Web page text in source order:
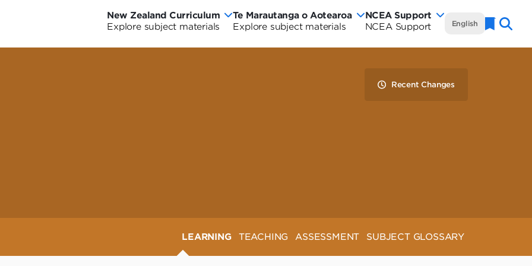
New
Zealand
New Zealand Curriculum
Explore subject materials
New
Te
Marautanga
Te Marautanga o Aotearoa
Explore subject materials
Te
Marautanga
NCEA
NCEA Support
NCEA Support
English
Recent Changes
LEARNING TEACHING ASSESSMENT SUBJECT GLOSSARY